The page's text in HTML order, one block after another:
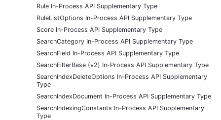
Rule In-Process API Supplementary Type
RuleListOptions In-Process API Supplementary Type
Score In-Process API Supplementary Type
SearchCategory In-Process API Supplementary Type
SearchField In-Process API Supplementary Type
SearchFilterBase (v2) In-Process API Supplementary Type
SearchIndexDeleteOptions In-Process API Supplementary
Type
SearchIndexDocument In-Process API Supplementary Type
SearchIndexingConstants In-Process API Supplementary
Type